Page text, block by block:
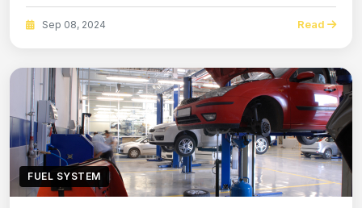
Sep 08, 2024 Read
FUEL SYSTEM